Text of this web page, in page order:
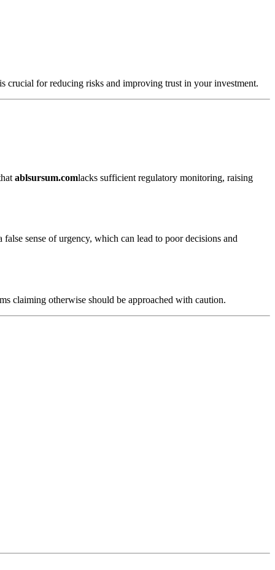
crucial for reducing risks and improving trust in your investment.
ablsursum.comlacks sufficient regulatory monitoring, raising
sense of urgency, which can lead to poor decisions and
claiming otherwise should be approached with caution.